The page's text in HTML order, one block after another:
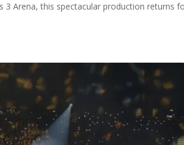
3 Arena, this spectacular production returns